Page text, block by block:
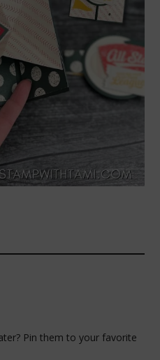
Pin them to your favorite